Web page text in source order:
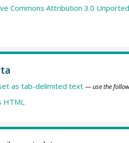
Commons Attribution 3.0 Unported
as tab-delimited text — use the
HTML